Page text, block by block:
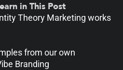
in This Post
Theory Marketing works
from our own
Branding